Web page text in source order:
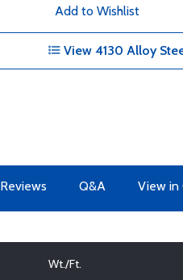
Add to Wishlist
View 4130 Alloy
Reviews Q&A View in
Wt./Ft.